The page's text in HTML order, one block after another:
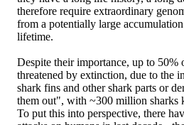
therefore require extraordinary
from a potentially large
lifetime.
Despite their importance, up to 50%
threatened by extinction, due to the
shark fins and other shark parts or
them out", with ~300 million sharks
To put this into perspective, there